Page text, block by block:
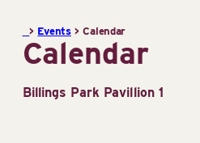
Center
(STIC)
> Events >Calendar
Calendar
Billings Park Pavillion 1